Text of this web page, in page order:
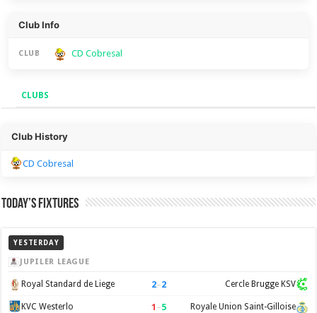
Club Info
CLUB CD Cobresal
CLUBS
Clubs
Club History
CD Cobresal
Today’s Fixtures
YESTERDAY
JUPILER LEAGUE
Royal Standard de Liege 2–2 Cercle Brugge KSV
KVC Westerlo 1 –5 Royale Union Saint-Gilloise